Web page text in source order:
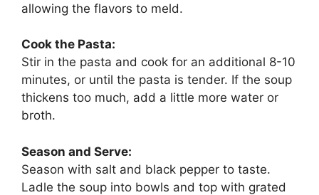
allowing the flavors to meld.
Cook the Pasta:
Stir in the pasta and cook for an additional 8-10
minutes, or until the pasta is tender. If the soup
thickens too much, add a little more water or
broth.
Season and Serve:
Season with salt and black pepper to taste.
Ladle the soup into bowls and top with grated